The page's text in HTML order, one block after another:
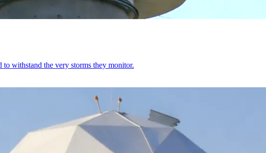
withstand the very storms they monitor.